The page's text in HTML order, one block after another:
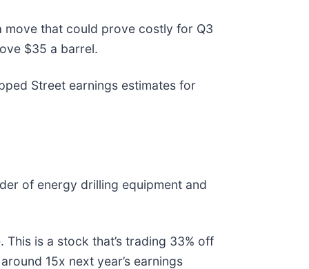
that could prove costly for Q3
$35 a barrel.
Street earnings estimates for
of energy drilling equipment and
is a stock that’s trading 33% off
15x next year’s earnings